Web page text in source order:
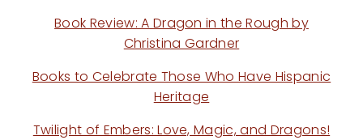
Book Review: A Dragon in the Rough by
Christina Gardner
Books to Celebrate Those Who Have Hispanic
Heritage
Twilight of Embers: Love, Magic, and Dragons!